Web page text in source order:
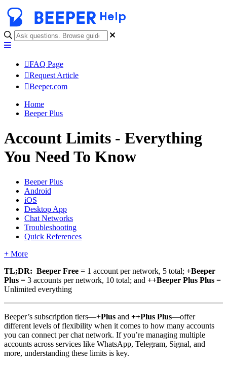
Help
FAQ Page
Request Article
Beeper.com
Home
Beeper Plus
Account Limits - Everything
You Need To Know
Beeper Plus
Android
iOS
Desktop App
Chat Networks
Troubleshooting
Quick References
+ More
TL;DR: Beeper Free = 1 account per network, 5 total; +Beeper
Plus = 3 accounts per network, 10 total; and ++Beeper Plus Plus =
Unlimited everything
Beeper’s subscription tiers—+Plus and ++Plus Plus—offer
different levels of flexibility when it comes to how many accounts
you can connect per chat network. If you’re managing multiple
accounts across services like WhatsApp, Telegram, Signal, and
more, understanding these limits is key.